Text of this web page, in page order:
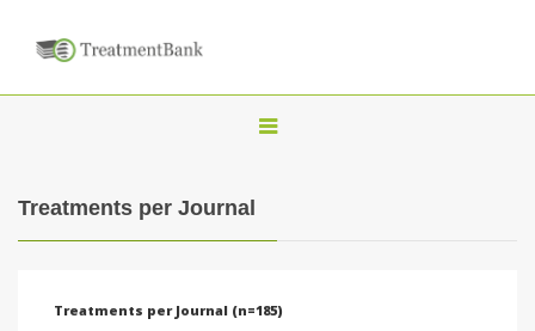
T
Treatments per Journal
Treatments per Journal (n=185)